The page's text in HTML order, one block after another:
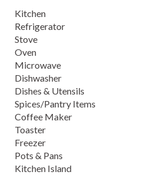
Kitchen
Refrigerator
Stove
Oven
Microwave
Dishwasher
Dishes & Utensils
Spices/Pantry Items
Coffee Maker
Toaster
Freezer
Pots & Pans
Kitchen Island